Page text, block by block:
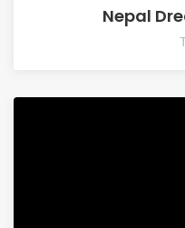
Nepal